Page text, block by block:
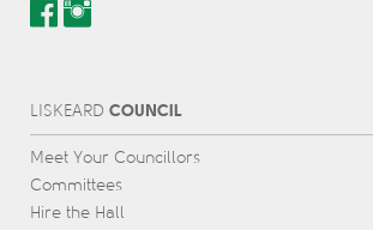
L ISKEARD COUNCIL
Meet Your Councillors
Committees
Hire the Hall